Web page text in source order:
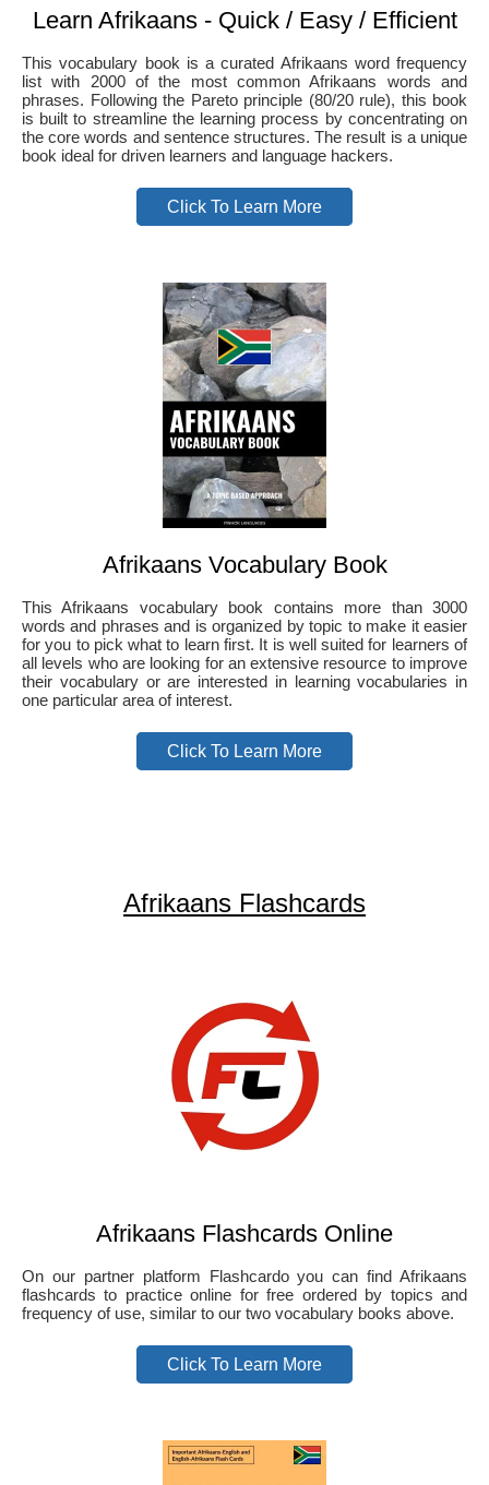
Learn Afrikaans - Quick / Easy / Efficient
This vocabulary book is a curated Afrikaans word frequency
list with 2000 of the most common Afrikaans words and
phrases. Following the Pareto principle (80/20 rule), this book
is built to streamline the learning process by concentrating on
the core words and sentence structures. The result is a unique
book ideal for driven learners and language hackers.
Click To Learn More
Afrikaans Vocabulary Book
This Afrikaans vocabulary book contains more than 3000
words and phrases and is organized by topic to make it easier
for you to pick what to learn first. It is well suited for learners of
all levels who are looking for an extensive resource to improve
their vocabulary or are interested in learning vocabularies in
one particular area of interest.
Click To Learn More
Afrikaans Flashcards
Afrikaans Flashcards Online
On our partner platform Flashcardo you can find Afrikaans
flashcards to practice online for free ordered by topics and
frequency of use, similar to our two vocabulary books above.
Click To Learn More